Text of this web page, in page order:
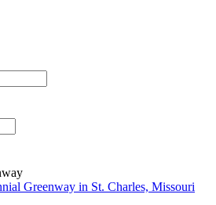
Greenway in St. Charles, Missouri